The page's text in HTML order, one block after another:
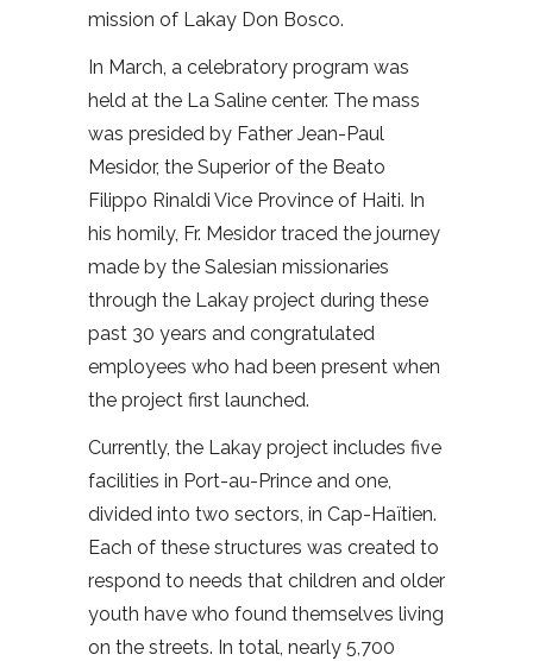
mission of Lakay Don Bosco.
In March, a celebratory program was
held at the La Saline center. The mass
was presided by Father Jean-Paul
Mesidor, the Superior of the Beato
Filippo Rinaldi Vice Province of Haiti. In
his homily, Fr. Mesidor traced the journey
made by the Salesian missionaries
through the Lakay project during these
past 30 years and congratulated
employees who had been present when
the project first launched.
Currently, the Lakay project includes five
facilities in Port-au-Prince and one,
divided into two sectors, in Cap-Haïtien.
Each of these structures was created to
respond to needs that children and older
youth have who found themselves living
on the streets. In total, nearly 5,700